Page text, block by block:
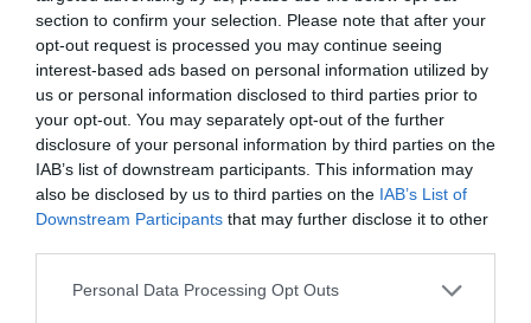
section to confirm your selection. Please note that after your
opt-out request is processed you may continue seeing
interest-based ads based on personal information utilized by
us or personal information disclosed to third parties prior to
your opt-out. You may separately opt-out of the further
disclosure of your personal information by third parties on the
IAB’s list of downstream participants. This information may
also be disclosed by us to third parties on the IAB’s List of
Downstream Participants that may further disclose it to other
Personal Data Processing Opt Outs